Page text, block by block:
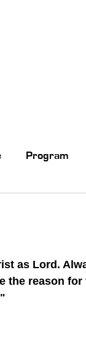
Program
as Lord.
the reason